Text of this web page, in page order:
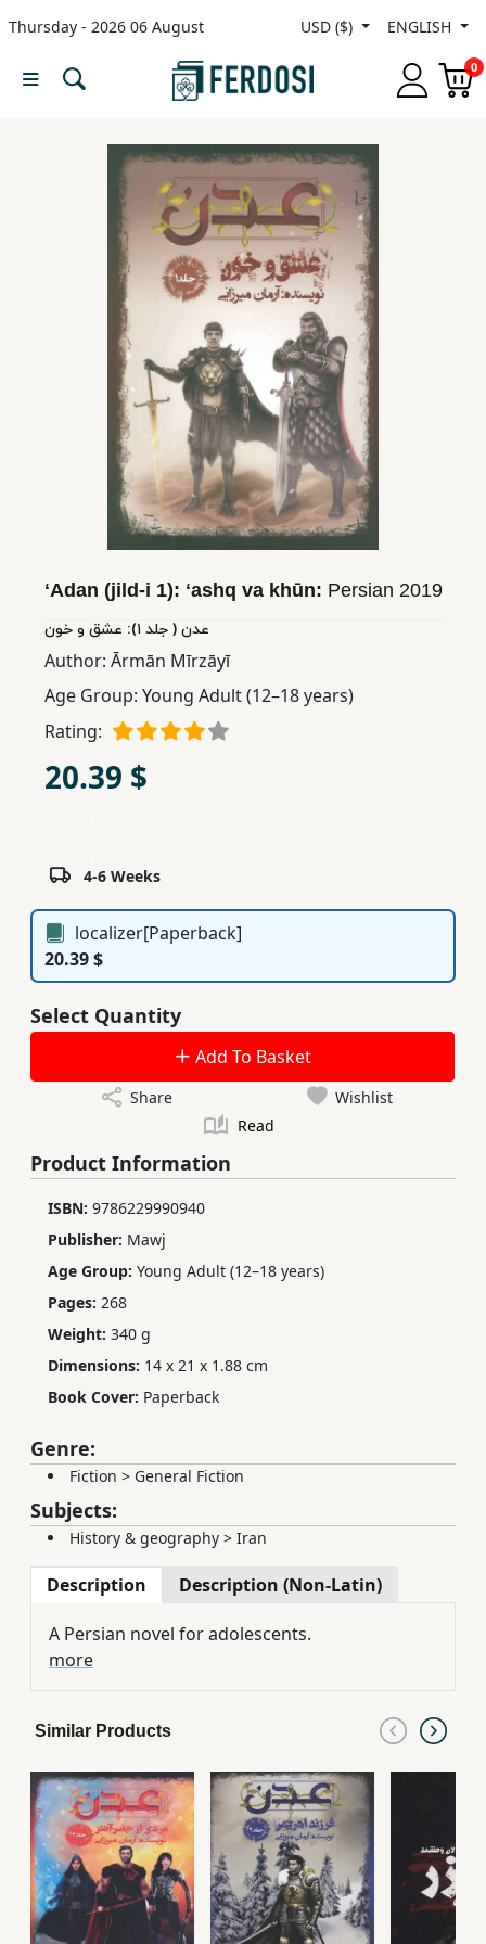
Thursday - 2026 06 August USD ($) ENGLISH
0
Menu
Educational
Books
Publishing
ʻAdan (jild-i 1): ʻashq va khūn: Persian 2019
عدن ( جلد ١): عشق و خون
Author: Ārmān Mīrzāyī
Age Group: Young Adult (12–18 years)
Rating:
20.39 $
4-6 Weeks
localizer[Paperback]
20.39 $
Select Quantity
Add To Basket
Share
Wishlist
Read
Product Information
ISBN: 9786229990940
Publisher: Mawj
Age Group: Young Adult (12–18 years)
Pages: 268
Weight: 340 g
Dimensions: 14 x 21 x 1.88 cm
Book Cover: Paperback
Genre:
Fiction > General Fiction
Subjects:
History & geography > Iran
Description Description (Non-Latin)
A Persian novel for adolescents.
more
Similar Products